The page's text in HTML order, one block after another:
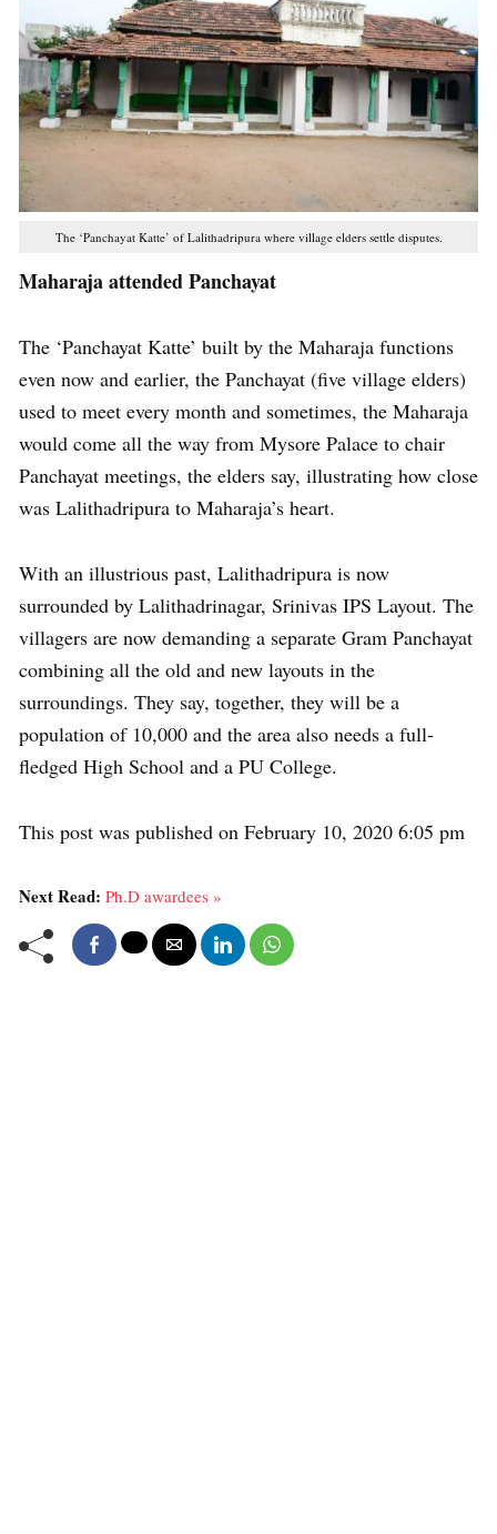
The ‘Panchayat Katte’ of Lalithadripura where village elders settle disputes.
Maharaja attended Panchayat
The ‘Panchayat Katte’ built by the Maharaja functions
even now and earlier, the Panchayat (five village elders)
used to meet every month and sometimes, the Maharaja
would come all the way from Mysore Palace to chair
Panchayat meetings, the elders say, illustrating how close
was Lalithadripura to Maharaja’s heart.
With an illustrious past, Lalithadripura is now
surrounded by Lalithadrinagar, Srinivas IPS Layout. The
villagers are now demanding a separate Gram Panchayat
combining all the old and new layouts in the
surroundings. They say, together, they will be a
population of 10,000 and the area also needs a full-
fledged High School and a PU College.
This post was published on February 10, 2020 6:05 pm
Next Read: Ph.D awardees »